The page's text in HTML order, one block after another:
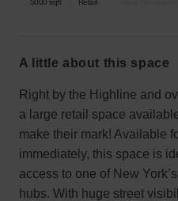
5000 sqft Retail
a little about this space
Right by the Highline and
a large retail space
make their mark! Available
immediately, this space is
access to one of New
hubs. With huge street